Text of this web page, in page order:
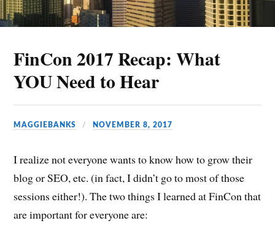
FinCon 2017 Recap: What
YOU Need to Hear
MAGGIEBANKS NOVEMBER 8, 2017
I realize not everyone wants to know how to grow their
blog or SEO, etc. (in fact, I didn’t go to most of those
sessions either!). The two things I learned at FinCon that
are important for everyone are: